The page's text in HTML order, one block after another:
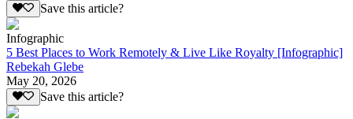
Save this article?
Infographic
5 Best Places to Work Remotely & Live Like Royalty [Infographic]
Rebekah Glebe
May 20, 2026
Save this article?